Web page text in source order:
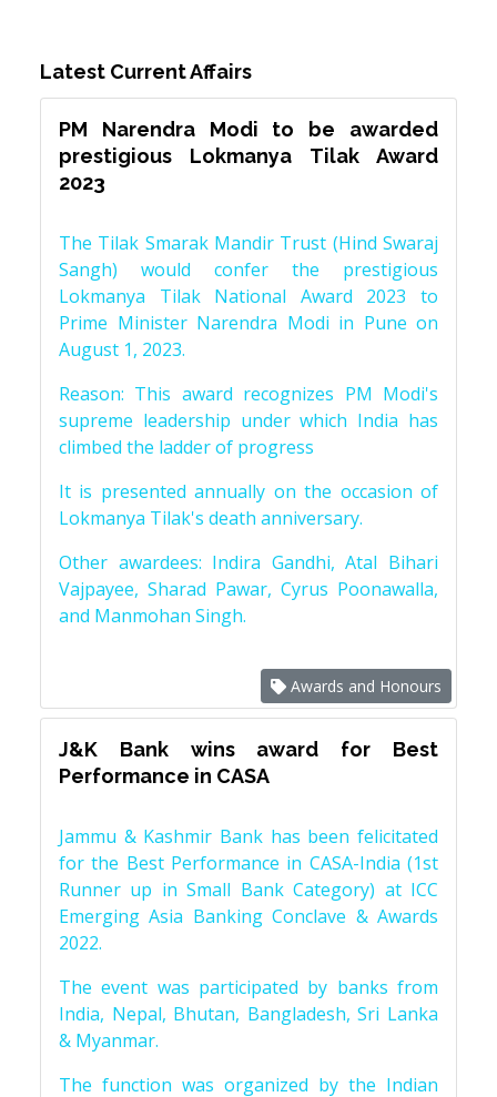
Latest Current Affairs
PM Narendra Modi to be awarded
prestigious Lokmanya Tilak Award
2023
The Tilak Smarak Mandir Trust (Hind Swaraj
Sangh) would confer the prestigious
Lokmanya Tilak National Award 2023 to
Prime Minister Narendra Modi in Pune on
August 1, 2023.
Reason: This award recognizes PM Modi's
supreme leadership under which India has
climbed the ladder of progress
It is presented annually on the occasion of
Lokmanya Tilak's death anniversary.
Other awardees: Indira Gandhi, Atal Bihari
Vajpayee, Sharad Pawar, Cyrus Poonawalla,
and Manmohan Singh.
Awards and Honours
J&K Bank wins award for Best
Performance in CASA
Jammu & Kashmir Bank has been felicitated
for the Best Performance in CASA-India (1st
Runner up in Small Bank Category) at ICC
Emerging Asia Banking Conclave & Awards
2022.
The event was participated by banks from
India, Nepal, Bhutan, Bangladesh, Sri Lanka
& Myanmar.
The function was organized by the Indian